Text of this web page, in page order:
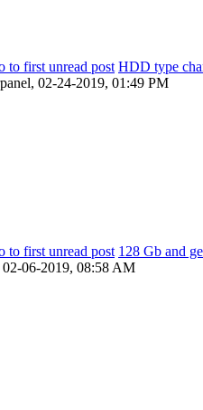
HDD type
02-24-2019, 01:49 PM
128 Gb and
02-06-2019, 08:58 AM